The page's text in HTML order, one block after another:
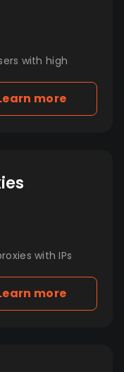
with high
more
with IPs
more